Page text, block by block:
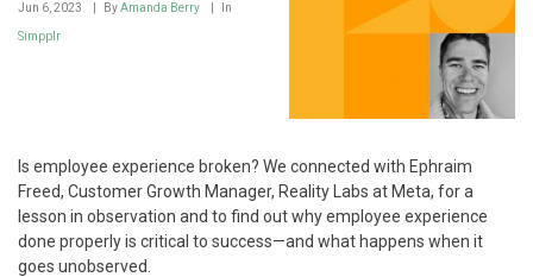
Jun 6, 2023 ByAmanda Berry In
Simpplr
Is employee experience broken? We connected with Ephraim
Freed, Customer Growth Manager, Reality Labs at Meta, for a
lesson in observation and to find out why employee experience
done properly is critical to success—and what happens when it
goes unobserved.